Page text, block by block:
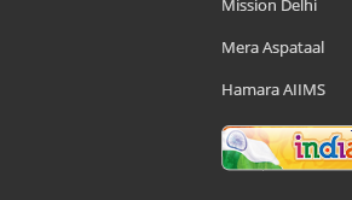
Mission Delhi
Mera Aspataal
Hamara AIIMS